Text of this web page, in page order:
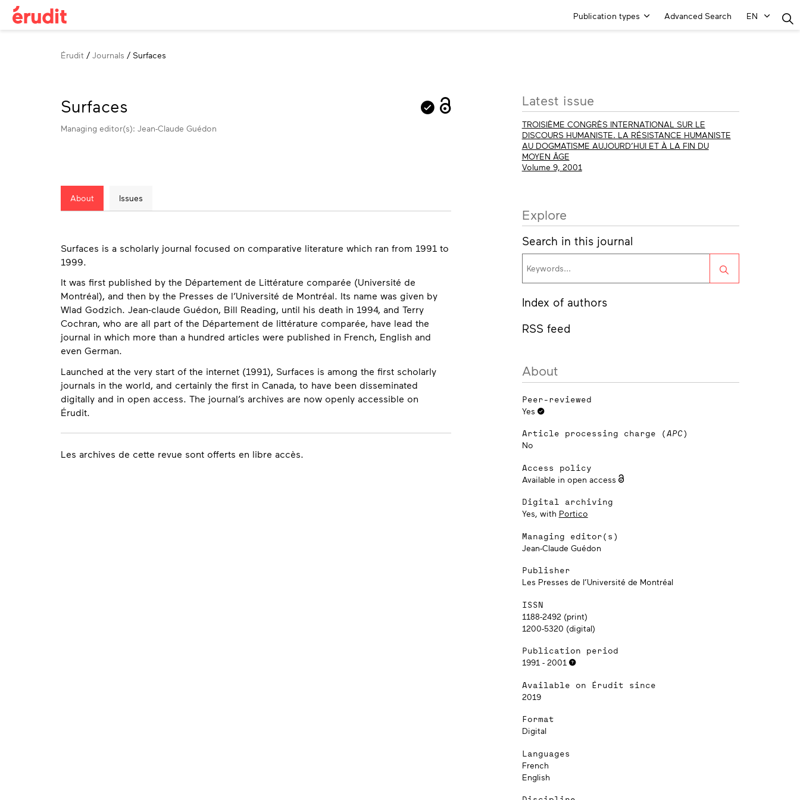
Main
Publication types Advanced Search EN
Breadcrumb
Érudit Journals Surfaces
Surfaces
Managing editor(s): Jean-Claude Guédon
About Issues
About
Surfaces is a scholarly journal focused on comparative literature which ran from 1991 to
1999.
It was first published by the Département de Littérature comparée (Université de
Montréal), and then by the Presses de l’Université de Montréal. Its name was given by
Wlad Godzich. Jean-claude Guédon, Bill Reading, until his death in 1994, and Terry
Cochran, who are all part of the Département de littérature comparée, have lead the
journal in which more than a hundred articles were published in French, English and
even German.
Launched at the very start of the internet (1991), Surfaces is among the first scholarly
journals in the world, and certainly the first in Canada, to have been disseminated
digitally and in open access. The journal’s archives are now openly accessible on
Érudit.
Contact
Les archives de cette revue sont offerts en libre accès.
More
info
Latest issue
TROISIÈME CONGRÈS INTERNATIONAL SUR LE
DISCOURS HUMANISTE. LA RÉSISTANCE HUMANISTE
AU DOGMATISME AUJOURD’HUI ET À LA FIN DU
MOYEN ÂGE
Volume 9, 2001
Explore
Search in this journal
Search
Index of authors
RSS feed
About
Peer-reviewed
Yes
Article processing charge (APC)
No
Access policy
Available in open access
Digital archiving
Yes, with Portico
Managing editor(s)
Jean-Claude Guédon
Publisher
Les Presses de l’Université de Montréal
ISSN
1188-2492 (print)
1200-5320 (digital)
Publication period
1991 - 2001
Available on Érudit since
2019
Format
Digital
Languages
French
English